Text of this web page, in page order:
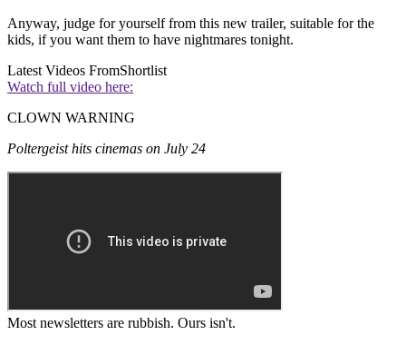
Anyway, judge for yourself from this new trailer, suitable for the
kids, if you want them to have nightmares tonight.
Latest Videos FromShortlist
Watch full video here:
CLOWN WARNING
Poltergeist hits cinemas on July 24
Most newsletters are rubbish. Ours isn't.